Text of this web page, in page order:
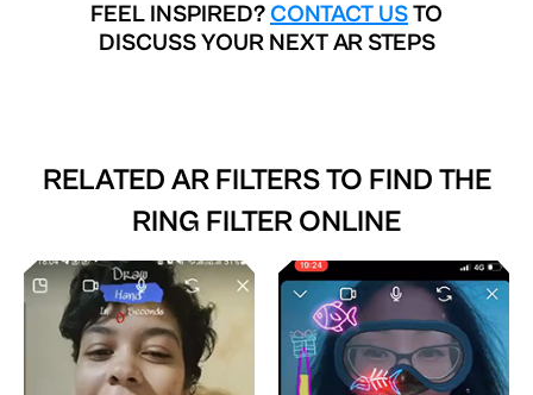
FEEL INSPIRED? CONTACT USTO
DISCUSS YOUR NEXT AR STEPS
RELATED AR FILTERS TO FIND THE
RING FILTER ONLINE